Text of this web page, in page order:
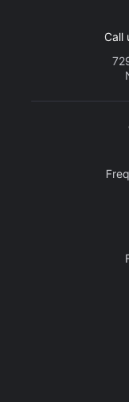
Call